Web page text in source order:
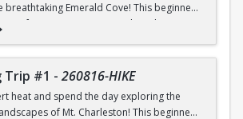
breathtaking Emerald Cove! This beginner-
perfect opportunity to explore the
a fun and supportive environment. Along
through the scenic Black Canyon, take
landscapes, and experience the famous
that make this destination so unique.
Trip #1 - 260816-HIKE
heat and spend the day exploring the
of Mt. Charleston! This beginner-